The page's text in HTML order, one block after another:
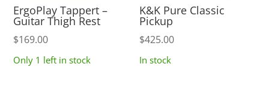
ErgoPlay Tappert –
Guitar Thigh Rest
$169.00
Only 1 left in stock
K&K Pure Classic
Pickup
$425.00
In stock